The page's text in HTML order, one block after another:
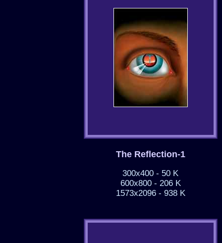
The Reflection-1
300x400 - 50 K
600x800 - 206 K
1573x2096 - 938 K